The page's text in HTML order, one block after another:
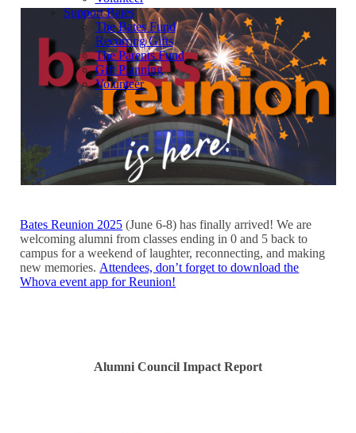
Support Bates
The Bates Fund
Recurring Gifts
The Parents Fund
Gift Planning
Volunteer
Bates Reunion 2025 (June 6-8) has finally arrived! We are
welcoming alumni from classes ending in 0 and 5 back to
campus for a weekend of laughter, reconnecting, and making
new memories. Attendees, don’t forget to download the
Whova event app for Reunion!
Alumni Council Impact Report